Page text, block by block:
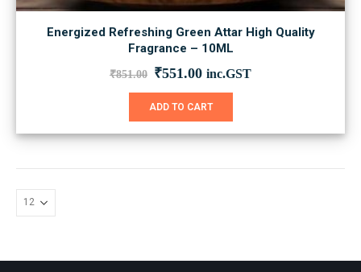
Energized Refreshing Green Attar High Quality
Fragrance – 10ML
₹851.00 Original
was:
₹551.00Current
is:
inc.GST
ADD TO CART